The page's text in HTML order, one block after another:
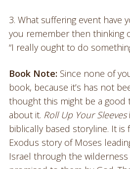
3. What suffering event have
you remember then thinking
“I really ought to do
Book Note: Since none of
book, because it’s has not
thought this might be a good
about it. Roll Up Your Sleeves
biblically based storyline. It
Exodus story of Moses
Israel through the